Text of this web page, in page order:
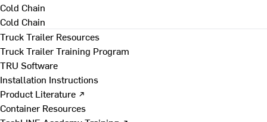
Cold Chain
Cold Chain
Truck Trailer Resources
Truck Trailer Training Program
TRU Software
Installation Instructions
Product Literature ↗
Container Resources